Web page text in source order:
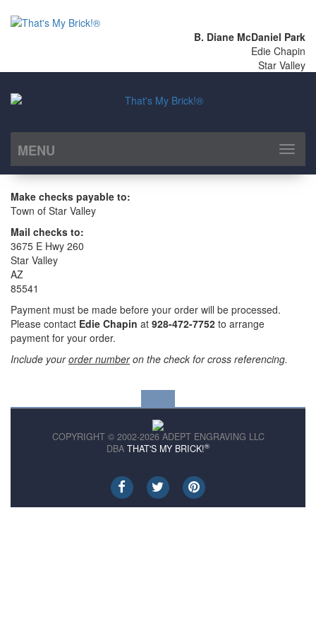
B. Diane McDaniel Park
Edie Chapin
Star Valley
MENU
Toggle
Make checks payable to:
Town of Star Valley
Mail checks to:
3675 E Hwy 260
Star Valley
AZ
85541
Payment must be made before your order will be processed.
Please contact Edie Chapin at 928-472-7752 to arrange
payment for your order.
Include yourorder numberon the check for cross referencing.
COPYRIGHT © 2002-2026 ADEPT ENGRAVING LLC
DBA THAT'S MY BRICK!®